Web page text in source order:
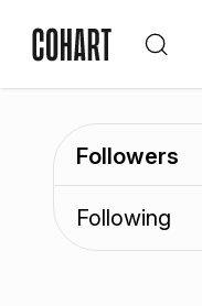
Followers
Following